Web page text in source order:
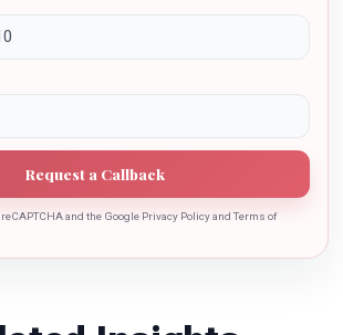
Request a Callback
and the Google Privacy Policy and Terms of